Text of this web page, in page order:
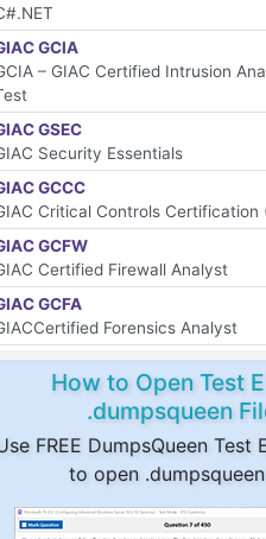
GCIA
– GIAC Certified Intrusion
GSEC
Security Essentials
GCCC
Critical Controls Certification
GCFW
Certified Firewall Analyst
GCFA
Forensics Analyst
How to Open Test
.dumpsqueen
FREE DumpsQueen Test
to open